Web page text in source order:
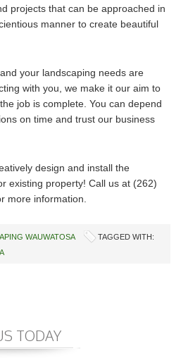
projects that can be approached in
manner to create beautiful
your landscaping needs are
with you, we make it our aim to
job is complete. You can depend
on time and trust our business
design and install the
existing property! Call us at (262)
more information.
WAUWATOSA
TAGGED WITH:
TODAY